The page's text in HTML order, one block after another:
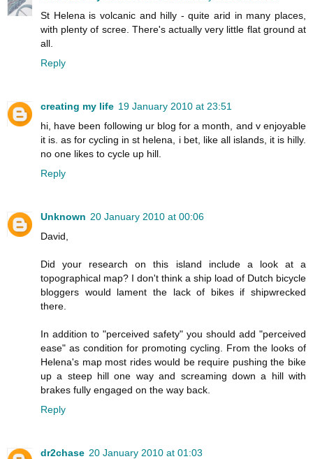
St Helena is volcanic and hilly - quite arid in many places,
with plenty of scree. There's actually very little flat ground at
all.
Reply
creating my life 19 January 2010 at 23:51
hi, have been following ur blog for a month, and v enjoyable
it is. as for cycling in st helena, i bet, like all islands, it is hilly.
no one likes to cycle up hill.
Reply
Unknown 20 January 2010 at 00:06
David,
Did your research on this island include a look at a
topographical map? I don't think a ship load of Dutch bicycle
bloggers would lament the lack of bikes if shipwrecked
there.
In addition to "perceived safety" you should add "perceived
ease" as condition for promoting cycling. From the looks of
Helena's map most rides would be require pushing the bike
up a steep hill one way and screaming down a hill with
brakes fully engaged on the way back.
Reply
dr2chase 20 January 2010 at 01:03